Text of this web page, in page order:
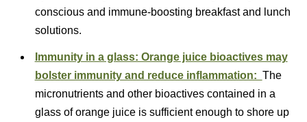
conscious and immune-boosting breakfast and lunch
solutions.
Immunity in a glass: Orange juice bioactives may
bolster immunity and reduce inflammation: The
micronutrients and other bioactives contained in a
glass of orange juice is sufficient enough to shore up